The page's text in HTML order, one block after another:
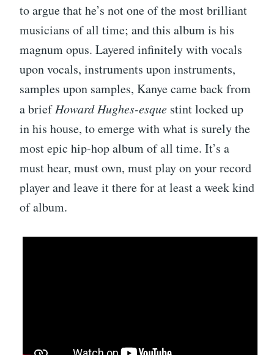
to argue that he’s not one of the most brilliant
musicians of all time; and this album is his
magnum opus. Layered infinitely with vocals
upon vocals, instruments upon instruments,
samples upon samples, Kanye came back from
a briefHoward Hughes-esque stint locked up
in his house, to emerge with what is surely the
most epic hip-hop album of all time. It’s a
must hear, must own, must play on your record
player and leave it there for at least a week kind
of album.